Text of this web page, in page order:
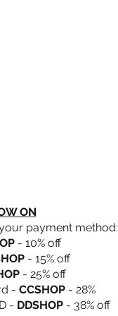
ON
payment method:
- 10% off
- 15% off
- 25% off
- CCSHOP- 28%
- DDSHOP- 38% off